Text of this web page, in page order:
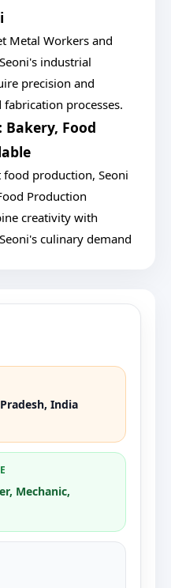
Metal Workers and
industrial
precision and
processes.
Bakery, Food
food production, Seoni
Production
creativity with
culinary demand
India
Mechanic,